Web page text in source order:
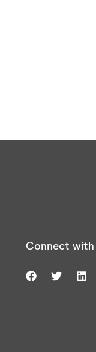
Connect